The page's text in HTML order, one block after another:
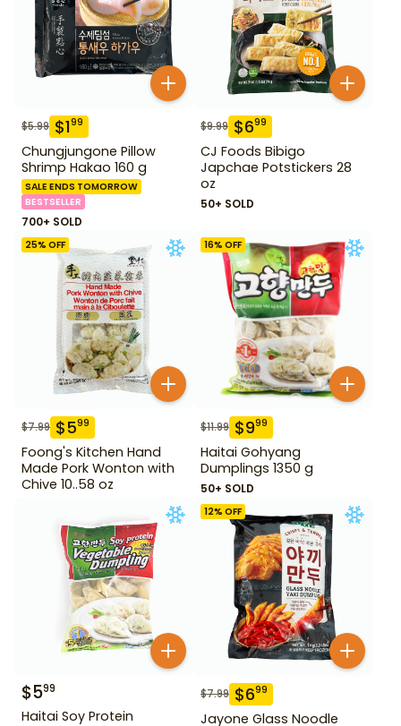
$5.99 $199
Chungjungone Pillow
Shrimp Hakao 160 g
SALE ENDS TOMORROW
BESTSELLER
700+ SOLD
$9.99 $699
CJ Foods Bibigo
Japchae Potstickers 28
oz
50+ SOLD
25% OFF
$7.99 $599
Foong's Kitchen Hand
Made Pork Wonton with
Chive 10..58 oz
16% OFF
$11.99 $999
Haitai Gohyang
Dumplings 1350 g
50+ SOLD
$599
Haitai Soy Protein
12% OFF
$7.99 $699
Jayone Glass Noodle